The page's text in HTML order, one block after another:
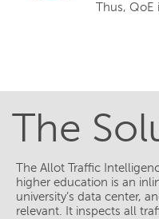
Thus, QoE
The
The Allot Traffic
higher education is an
university’s data center,
relevant. It inspects all